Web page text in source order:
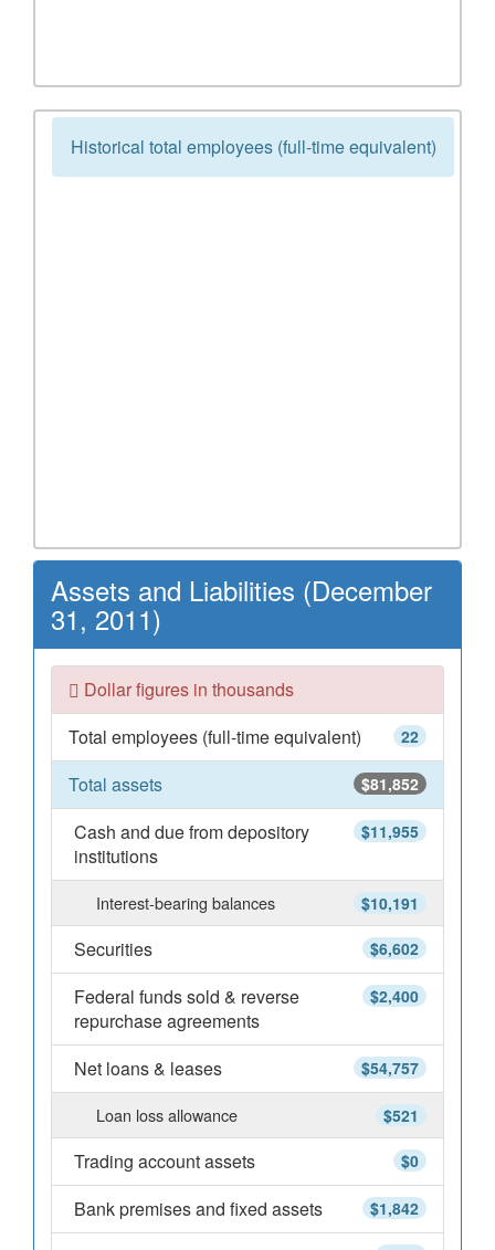
Historical total employees (full-time equivalent)
Assets and Liabilities (December
31, 2011)
Dollar figures in thousands
22
Total employees (full-time equivalent)
$81,852
Total assets
$11,955
Cash and due from depository
institutions
$10,191
Interest-bearing balances
$6,602
Securities
$2,400
Federal funds sold & reverse
repurchase agreements
$54,757
Net loans & leases
$521
Loan loss allowance
$0
Trading account assets
$1,842
Bank premises and fixed assets